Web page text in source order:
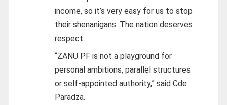
income, so it’s very easy for us to stop
their shenanigans. The nation deserves
respect.
“ZANU PF is not a playground for
personal ambitions, parallel structures
or self-appointed authority,” said Cde
Paradza.